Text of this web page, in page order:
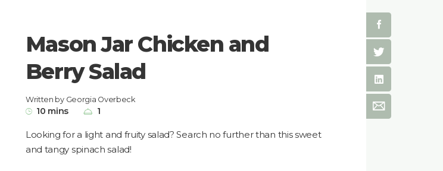
Mason Jar Chicken and
Berry Salad
Written by Georgia Overbeck
10 mins 1
Looking for a light and fruity salad? Search no further than this sweet
and tangy spinach salad!